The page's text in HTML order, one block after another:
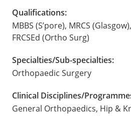
Qualifications:
MBBS (S’pore), MRCS
FRCSEd (Ortho Surg)
Specialties/Sub-specialties:
Orthopaedic Surgery
Clinical Disciplines/
General Orthopaedics, Hip &